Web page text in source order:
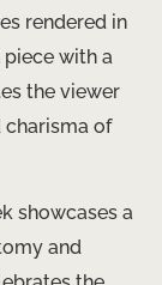
rendered in
with a
the viewer
charisma of
showcases a
and